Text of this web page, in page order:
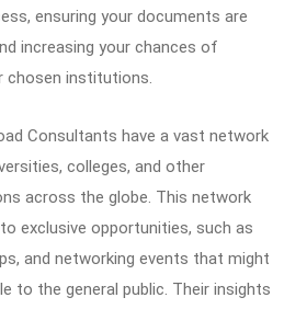
ensuring your documents are
increasing your chances of
chosen institutions.
Consultants have a vast network
colleges, and other
across the globe. This network
exclusive opportunities, such as
and networking events that might
to the general public. Their insights